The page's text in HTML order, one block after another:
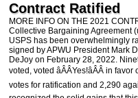
Contract Ratified
MORE INFO ON THE 2021
Collective Bargaining Agreement
USPS has been overwhelmingly
signed by APWU President Mark
DeJoy on February 28, 2022.
voted, voted âÂÂYes!âÂÂ in
votes for ratification and 2,290